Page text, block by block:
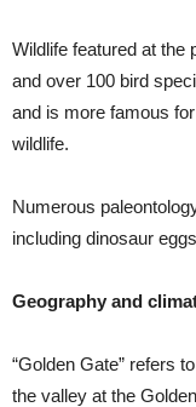
Wildlife featured at the
and over 100 bird
and is more famous
wildlife.
Numerous
including dinosaur
Geography and
“Golden Gate” refers
the valley at the